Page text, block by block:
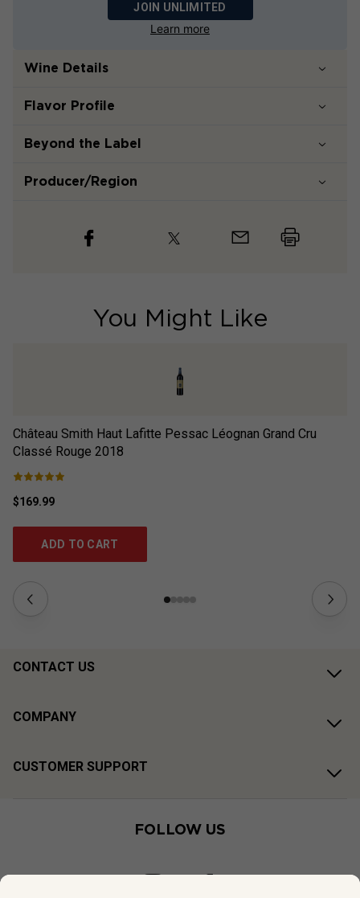
JOIN UNLIMITED
Learn more
Wine Details
Flavor Profile
Beyond the Label
Producer/Region
You Might Like
Château Smith Haut Lafitte Pessac Léognan Grand Cru
Classé Rouge 2018
$169.99
ADD TO CART
CONTACT US
COMPANY
CUSTOMER SUPPORT
FOLLOW US